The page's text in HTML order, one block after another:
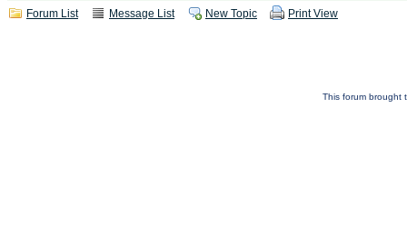
Forum List Message List New Topic Print View
This forum brought